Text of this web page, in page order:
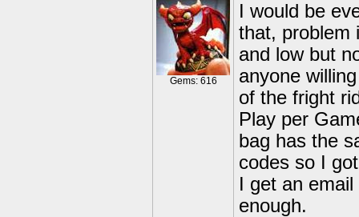
Gems: 616
I would be
that, problem
and low but
anyone
of the fright
Play per
bag has the
codes so I
I get an
enough.